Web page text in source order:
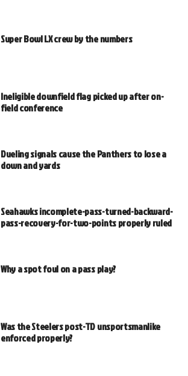
Super Bowl LX crew by the numbers
Ineligible downfield flag picked up after on-
field conference
Dueling signals cause the Panthers to lose a
down and yards
Seahawks incomplete-pass-turned-backward-
pass-recovery-for-two-points properly ruled
Why a spot foul on a pass play?
Was the Steelers post-TD unsportsmanlike
enforced properly?